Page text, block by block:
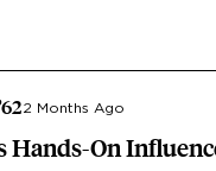
2 Months Ago
Hands-On